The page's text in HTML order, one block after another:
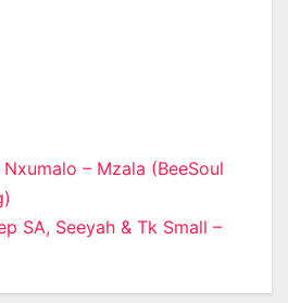
– Mzala (BeeSoul
SA, Seeyah & Tk Small –